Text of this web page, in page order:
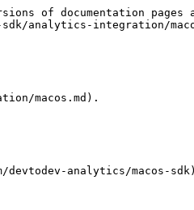
of documentation pages
analytics-integration/
macos.md).
analytics/macos-